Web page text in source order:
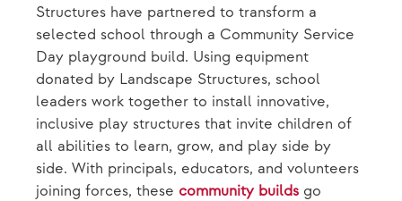
Structures have partnered to transform a
selected school through a Community Service
Day playground build. Using equipment
donated by Landscape Structures, school
leaders work together to install innovative,
inclusive play structures that invite children of
all abilities to learn, grow, and play side by
side. With principals, educators, and volunteers
joining forces, these community builds go